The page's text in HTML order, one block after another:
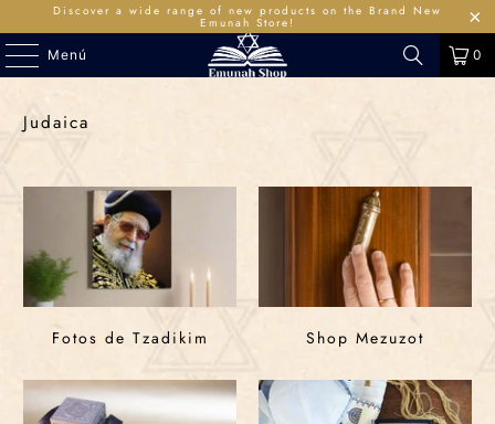
Discover a wide range of new products on the Brand New
Emunah Store!
Menú
0
Judaica
Fotos de Tzadikim Shop Mezuzot